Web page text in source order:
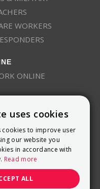
WORKERS
ONLINE
Suite 200
uses cookies
cookies to improve user
our website you
in accordance with
Read more
ALL